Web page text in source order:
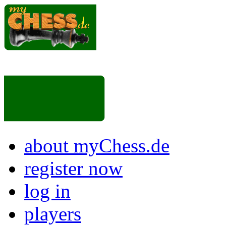
about myChess.de
register now
log in
players